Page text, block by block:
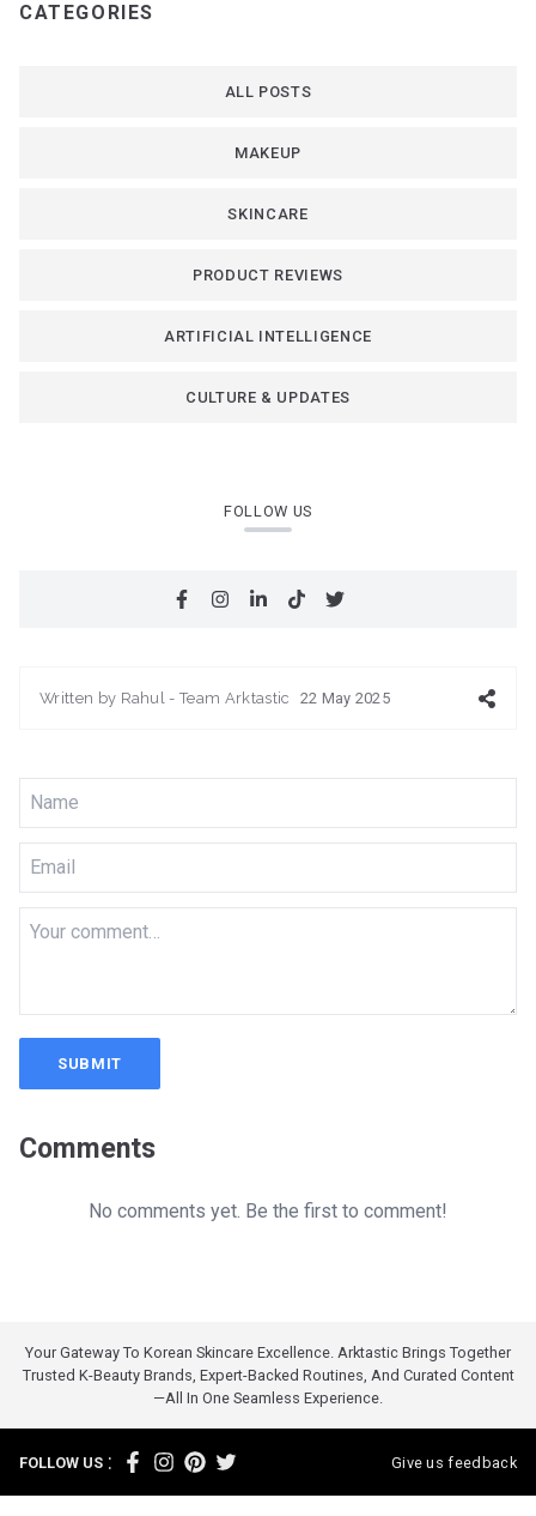
CATEGORIES
ALL POSTS
MAKEUP
SKINCARE
PRODUCT REVIEWS
ARTIFICIAL INTELLIGENCE
CULTURE & UPDATES
FOLLOW US
Written by Rahul - Team Arktastic 22 May 2025
SUBMIT
Comments
No comments yet. Be the first to comment!
Your Gateway To Korean Skincare Excellence. Arktastic Brings Together
Trusted K-Beauty Brands, Expert-Backed Routines, And Curated Content
—all In One Seamless Experience.
FOLLOW US : Give us feedback